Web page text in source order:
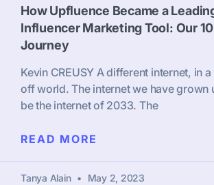
How Upfluence Became a
Influencer Marketing Tool: Our
Journey
Kevin CREUSY A different internet, in
off world. The internet we have grown
be the internet of 2033. The
READ MORE
Tanya Alain May 2, 2023